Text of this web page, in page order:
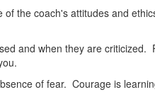
the coach's attitudes and
and when they are
of fear. Courage is